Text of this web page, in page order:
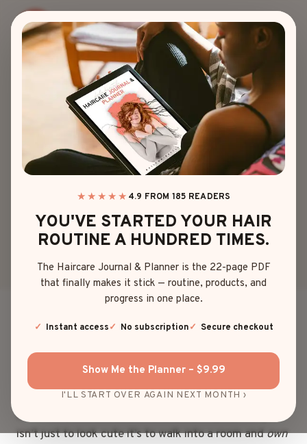
★★★★★ 4.9 FROM 185 READERS
YOU'VE STARTED YOUR HAIR
ROUTINE A HUNDRED TIMES.
The Haircare Journal & Planner is the 22-page PDF
that finally makes it stick — routine, products, and
progress in one place.
Instant access No subscription Secure checkout
Show Me the Planner – $9.99
I'LL START OVER AGAIN NEXT MONTH ›
content
BADDIE HAIRSTYLES
15 GORGEOUS
BADDIE NATURAL
HAIRSTYLES FOR
EVERY CURL
QUEEN
ByOlivia Davis May 2, 2025
You know that moment when your curls are poppin’,
“Okay, who is she?” Yeah, that’s the baddie energy I
When it comes to baddie natural hairstyles, the goal
isn’t just to look cute it’s to walk into a room andown